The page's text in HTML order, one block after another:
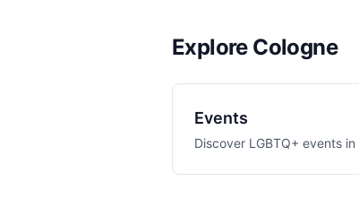
Explore Cologne
Events
Discover LGBTQ+ events in